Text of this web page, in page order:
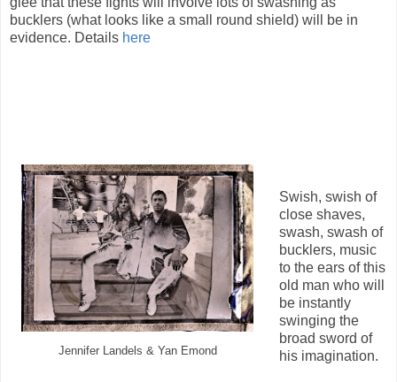
bucklers (what looks like a small round shield) will be in
evidence. Details here
Jennifer Landels & Yan Emond
Swish, swish of
close shaves,
swash, swash of
bucklers, music
to the ears of this
old man who will
be instantly
swinging the
broad sword of
his imagination.